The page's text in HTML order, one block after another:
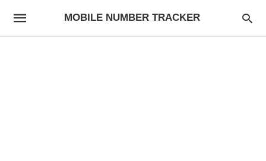
MOBILE NUMBER TRACKER